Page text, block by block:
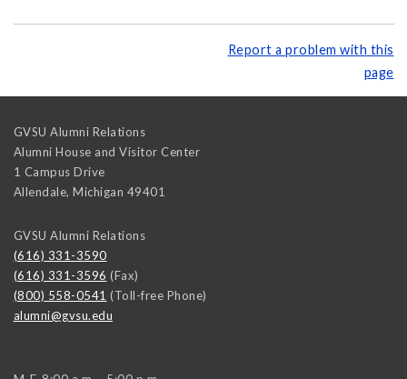
Report a problem with this
page
GVSU Alumni Relations
Alumni House and Visitor Center
1 Campus Drive
Allendale, Michigan 49401
GVSU Alumni Relations
(616) 331-3590
(616) 331-3596 (Fax)
(800) 558-0541 (Toll-free Phone)
alumni@gvsu.edu